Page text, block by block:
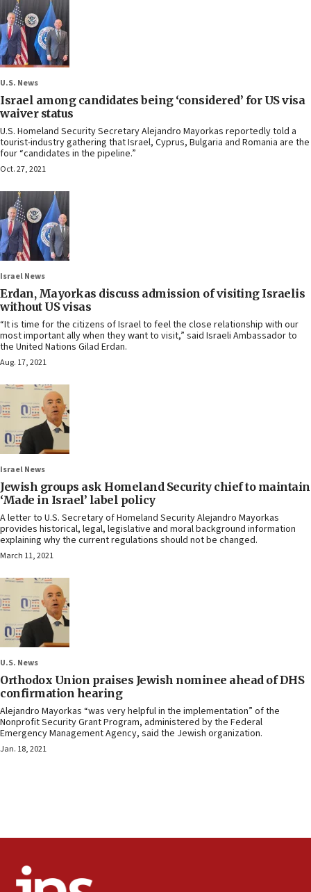
U.S. News
Israel among candidates being ‘considered’ for US visa
waiver status
U.S. Homeland Security Secretary Alejandro Mayorkas reportedly told a
tourist-industry gathering that Israel, Cyprus, Bulgaria and Romania are the
four “candidates in the pipeline.”
Oct. 27, 2021
Israel News
Erdan, Mayorkas discuss admission of visiting Israelis
without US visas
“It is time for the citizens of Israel to feel the close relationship with our
most important ally when they want to visit,” said Israeli Ambassador to
the United Nations Gilad Erdan.
Aug. 17, 2021
Israel News
Jewish groups ask Homeland Security chief to maintain
‘Made in Israel’ label policy
A letter to U.S. Secretary of Homeland Security Alejandro Mayorkas
provides historical, legal, legislative and moral background information
explaining why the current regulations should not be changed.
March 11, 2021
U.S. News
Orthodox Union praises Jewish nominee ahead of DHS
confirmation hearing
Alejandro Mayorkas “was very helpful in the implementation” of the
Nonprofit Security Grant Program, administered by the Federal
Emergency Management Agency, said the Jewish organization.
Jan. 18, 2021